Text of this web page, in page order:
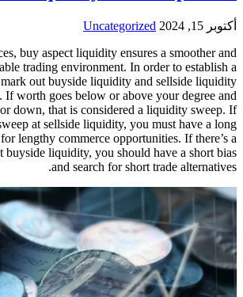
By stabilizing prices, buy aspect liquidity
more predictable trading environment. In
liquidity sweep, mark out buyside liquidity
levels in your chart. If worth goes below or
shoots back up or down, that is considered
there’s a liquidity sweep at sellside liquidity,
bias and look for lengthy commerce
liquidity sweep at buyside liquidity, you
and search for